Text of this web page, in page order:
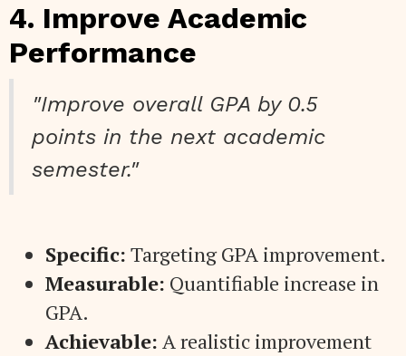
4. Improve Academic
Performance
"Improve overall GPA by 0.5
points in the next academic
semester."
Specific: Targeting GPA improvement.
Measurable: Quantifiable increase in
GPA.
Achievable: A realistic improvement